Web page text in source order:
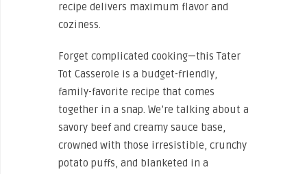
recipe delivers maximum flavor and
coziness.
Forget complicated cooking—this Tater
Tot Casserole is a budget-friendly,
family-favorite recipe that comes
together in a snap. We’re talking about a
savory beef and creamy sauce base,
crowned with those irresistible, crunchy
potato puffs, and blanketed in a